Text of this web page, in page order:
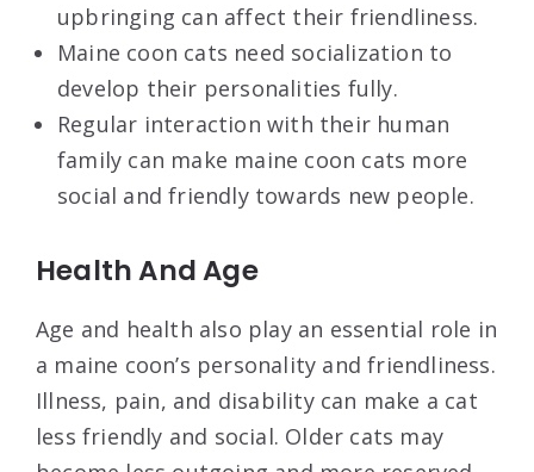
upbringing can affect their friendliness.
Maine coon cats need socialization to
develop their personalities fully.
Regular interaction with their human
family can make maine coon cats more
social and friendly towards new people.
Health And Age
Age and health also play an essential role in
a maine coon’s personality and friendliness.
Illness, pain, and disability can make a cat
less friendly and social. Older cats may